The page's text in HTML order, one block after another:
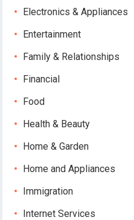
Electronics & Appliances
Entertainment
Family & Relationships
Financial
Food
Health & Beauty
Home & Garden
Home and Appliances
Immigration
Internet Services